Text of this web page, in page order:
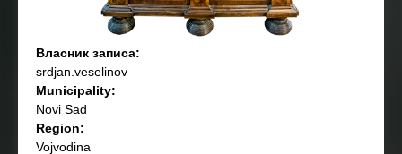
Власник записа:
srdjan.veselinov
Municipality:
Novi Sad
Region:
Vojvodina